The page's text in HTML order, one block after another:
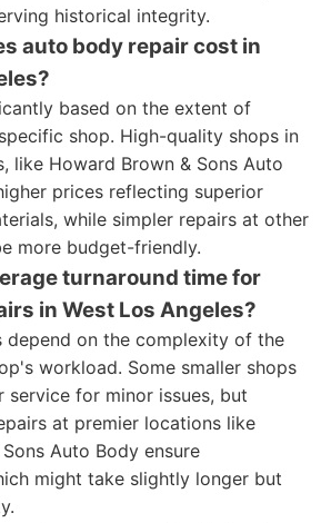
historical integrity.
auto body repair cost in
based on the extent of
shop. High-quality shops in
like Howard Brown & Sons Auto
prices reflecting superior
while simpler repairs at other
more budget-friendly.
turnaround time for
in West Los Angeles?
depend on the complexity of the
workload. Some smaller shops
for minor issues, but
at premier locations like
Auto Body ensure
might take slightly longer but